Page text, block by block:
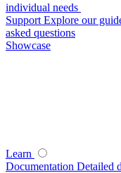
individual needs
Support Explore our
asked questions
Showcase
Learn
Documentation Detailed